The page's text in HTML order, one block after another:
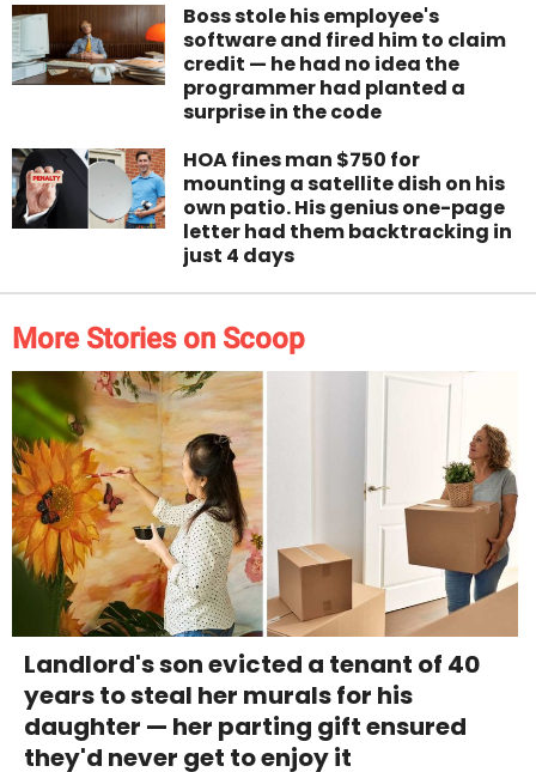
Boss stole his employee's
software and fired him to claim
credit — he had no idea the
programmer had planted a
surprise in the code
HOA fines man $750 for
mounting a satellite dish on his
own patio. His genius one-page
letter had them backtracking in
just 4 days
More Stories on Scoop
Landlord's son evicted a tenant of 40
years to steal her murals for his
daughter — her parting gift ensured
they'd never get to enjoy it